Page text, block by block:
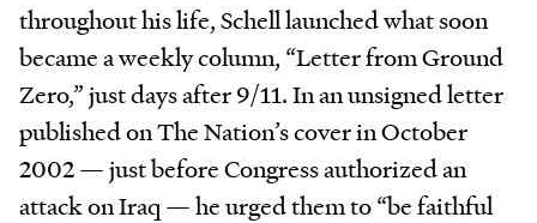
throughout his life, Schell launched what soon
became a weekly column, “Letter from Ground
Zero,” just days after 9/11. In an unsigned letter
published on The Nation’s cover in October
2002 — just before Congress authorized an
attack on Iraq — he urged them to “be faithful